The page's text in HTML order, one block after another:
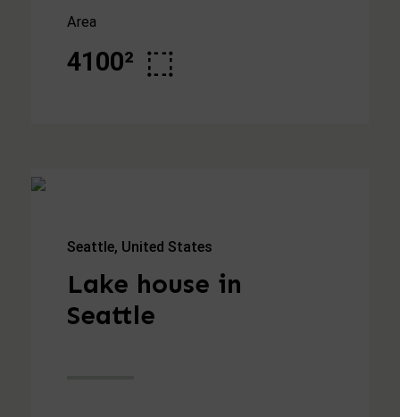
Area
4100²
Seattle, United States
Lake house in
Seattle